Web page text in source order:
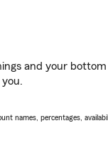
and your bottom
names, percentages,